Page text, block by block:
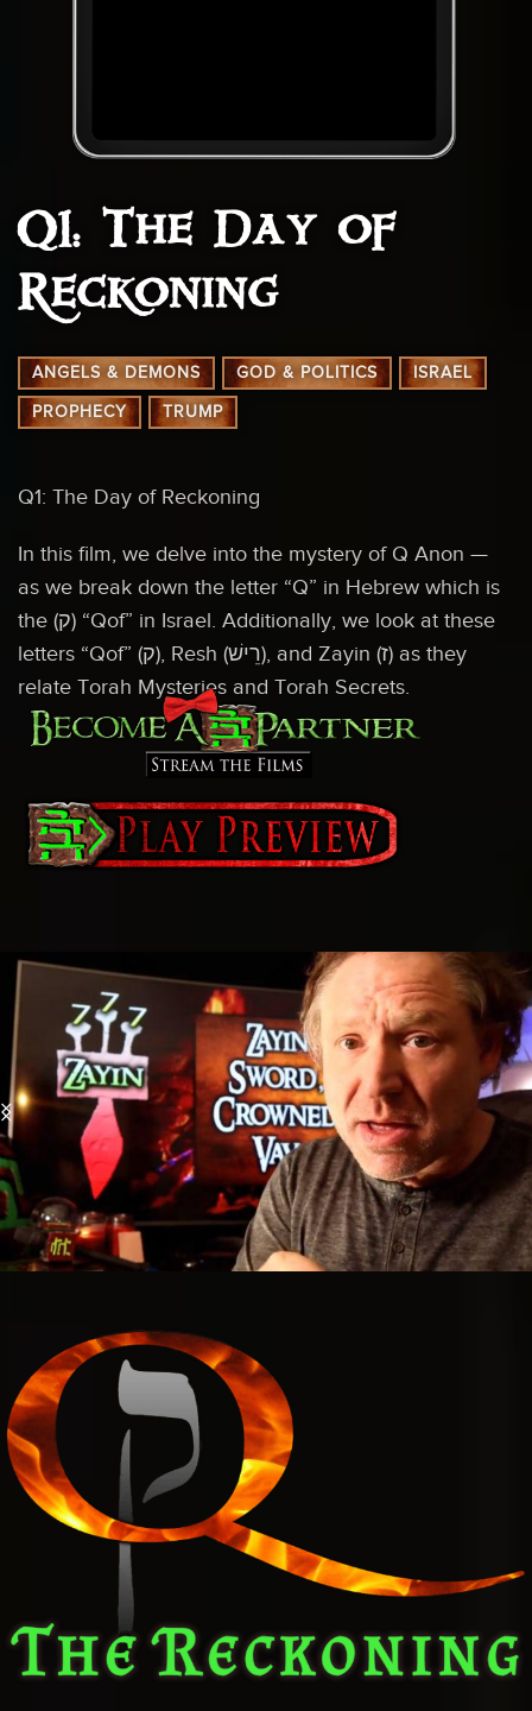
Q1: The Day of
Reckoning
ANGELS & DEMONS GOD & POLITICS ISRAEL
PROPHECY TRUMP
Q1: The Day of Reckoning
In this film, we delve into the mystery of Q Anon —
as we break down the letter “Q” in Hebrew which is
the (ק) “Qof” in Israel. Additionally, we look at these
letters “Qof” (ק), Resh (רֵישׁ), and Zayin (ז) as they
relate Torah Mysteries and Torah Secrets.